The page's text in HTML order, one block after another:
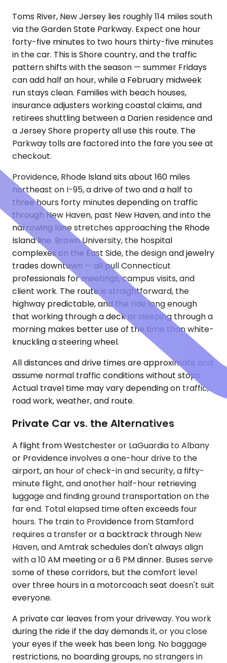
Toms River, New Jersey lies roughly 114 miles south
via the Garden State Parkway. Expect one hour
forty-five minutes to two hours thirty-five minutes
in the car. This is Shore country, and the traffic
pattern shifts with the season — summer Fridays
can add half an hour, while a February midweek
run stays clean. Families with beach houses,
insurance adjusters working coastal claims, and
retirees shuttling between a Darien residence and
a Jersey Shore property all use this route. The
Parkway tolls are factored into the fare you see at
checkout.
Providence, Rhode Island sits about 160 miles
northeast on I-95, a drive of two and a half to
three hours forty minutes depending on traffic
through New Haven, past New Haven, and into the
narrowing lane stretches approaching the Rhode
Island line. Brown University, the hospital
complexes on the East Side, the design and jewelry
trades downtown — all pull Connecticut
professionals for meetings, campus visits, and
client work. The route is straightforward, the
highway predictable, and the ride long enough
that working through a deck or sleeping through a
morning makes better use of the time than white-
knuckling a steering wheel.
All distances and drive times are approximate and
assume normal traffic conditions without stops.
Actual travel time may vary depending on traffic,
road work, weather, and route.
Private Car vs. the Alternatives
A flight from Westchester or LaGuardia to Albany
or Providence involves a one-hour drive to the
airport, an hour of check-in and security, a fifty-
minute flight, and another half-hour retrieving
luggage and finding ground transportation on the
far end. Total elapsed time often exceeds four
hours. The train to Providence from Stamford
requires a transfer or a backtrack through New
Haven, and Amtrak schedules don't always align
with a 10 AM meeting or a 6 PM dinner. Buses serve
some of these corridors, but the comfort level
over three hours in a motorcoach seat doesn't suit
everyone.
A private car leaves from your driveway. You work
during the ride if the day demands it, or you close
your eyes if the week has been long. No baggage
restrictions, no boarding groups, no strangers in